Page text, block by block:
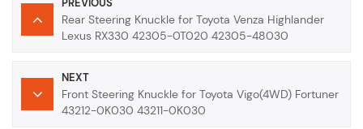
Rear Steering Knuckle for Toyota Venza Highlander
Lexus RX330 42305-0T020 42305-48030
NEXT
Front Steering Knuckle for Toyota Vigo(4WD) Fortuner
43212-0K030 43211-0K030